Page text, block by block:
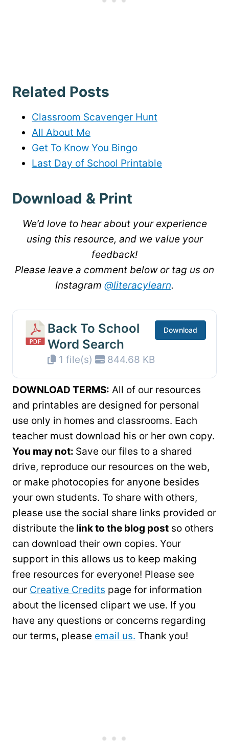
Related Posts
Classroom Scavenger Hunt
All About Me
Get To Know You Bingo
Last Day of School Printable
Download & Print
We’d love to hear about your experience
using this resource, and we value your
feedback!
Please leave a comment below or tag us on
Instagram @literacylearn.
Back To School
Word Search
1 file(s) 844.68 KB
Download
DOWNLOAD TERMS: All of our resources
and printables are designed for personal
use only in homes and classrooms. Each
teacher must download his or her own copy.
You may not: Save our files to a shared
drive, reproduce our resources on the web,
or make photocopies for anyone besides
your own students. To share with others,
please use the social share links provided or
distribute the link to the blog post so others
can download their own copies. Your
support in this allows us to keep making
free resources for everyone! Please see
our Creative Credits page for information
about the licensed clipart we use. If you
have any questions or concerns regarding
our terms, please email us. Thank you!